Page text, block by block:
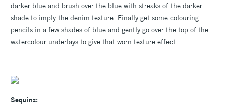
darker blue and brush over the blue with streaks of the darker
shade to imply the denim texture. Finally get some colouring
pencils in a few shades of blue and gently go over the top of the
watercolour underlays to give that worn texture effect.
Sequins: